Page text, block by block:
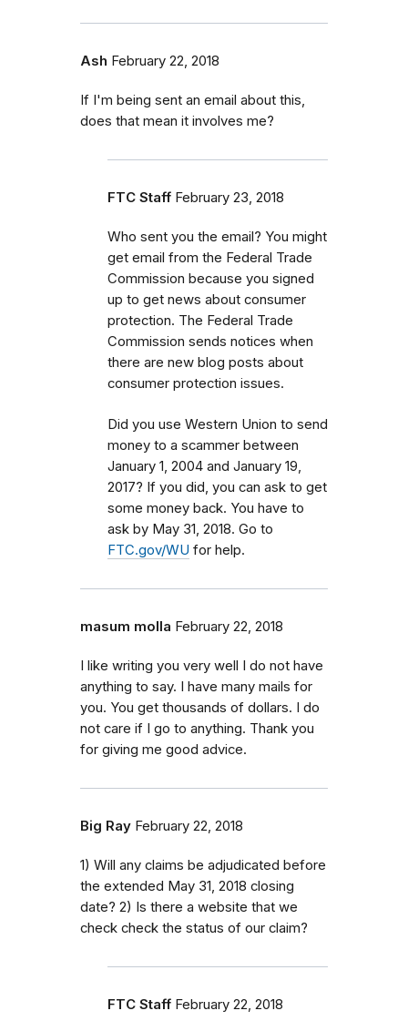
Ash February 22, 2018
If I'm being sent an email about this,
does that mean it involves me?
FTC Staff February 23, 2018
Who sent you the email? You might
get email from the Federal Trade
Commission because you signed
up to get news about consumer
protection. The Federal Trade
Commission sends notices when
there are new blog posts about
consumer protection issues.
Did you use Western Union to send
money to a scammer between
January 1, 2004 and January 19,
2017? If you did, you can ask to get
some money back. You have to
ask by May 31, 2018. Go to
FTC.gov/WU for help.
masum molla February 22, 2018
I like writing you very well I do not have
anything to say. I have many mails for
you. You get thousands of dollars. I do
not care if I go to anything. Thank you
for giving me good advice.
Big Ray February 22, 2018
1) Will any claims be adjudicated before
the extended May 31, 2018 closing
date? 2) Is there a website that we
check check the status of our claim?
FTC Staff February 22, 2018